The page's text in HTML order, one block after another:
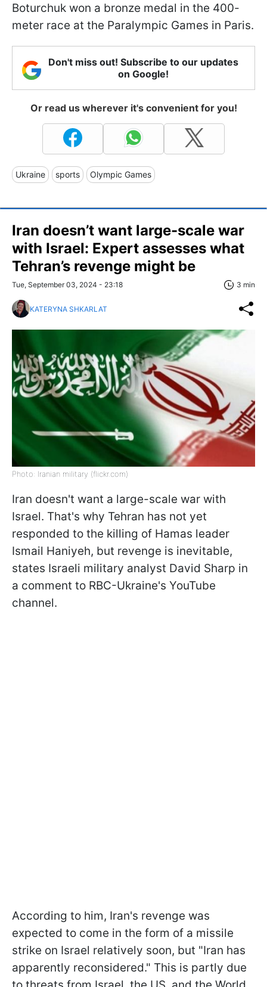
Boturchuk won a bronze medal in the 400-
meter race at the Paralympic Games in Paris.
Don't miss out! Subscribe to our updates
on Google!
Or read us wherever it's convenient for you!
Ukraine sports Olympic Games
Iran doesn’t want large-scale war
with Israel: Expert assesses what
Tehran’s revenge might be
Tue, September 03, 2024 - 23:18 3 min
KATERYNA SHKARLAT
Photo: Iranian military (flickr.com)
Iran doesn't want a large-scale war with
Israel. That's why Tehran has not yet
responded to the killing of Hamas leader
Ismail Haniyeh, but revenge is inevitable,
states Israeli military analyst David Sharp in
a comment to RBC-Ukraine's YouTube
channel.
According to him, Iran's revenge was
expected to come in the form of a missile
strike on Israel relatively soon, but "Iran has
apparently reconsidered." This is partly due